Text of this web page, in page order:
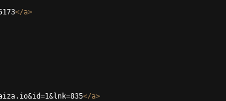
</a>
</a>